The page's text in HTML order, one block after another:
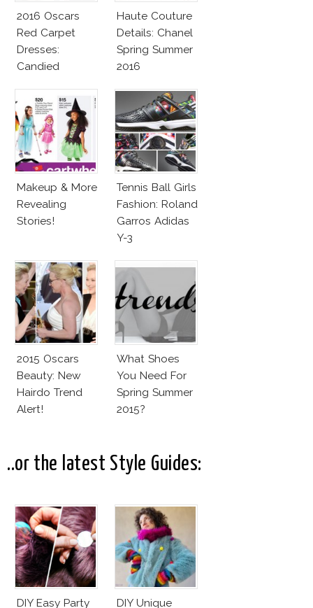
2016 Oscars
Red Carpet
Dresses:
Candied
Haute Couture
Details: Chanel
Spring Summer
2016
Makeup & More
Revealing
Stories!
Tennis Ball Girls
Fashion: Roland
Garros Adidas
Y-3
2015 Oscars
Beauty: New
Hairdo Trend
Alert!
What Shoes
You Need For
Spring Summer
2015?
..or the latest Style Guides:
DIY Easy Party DIY Unique